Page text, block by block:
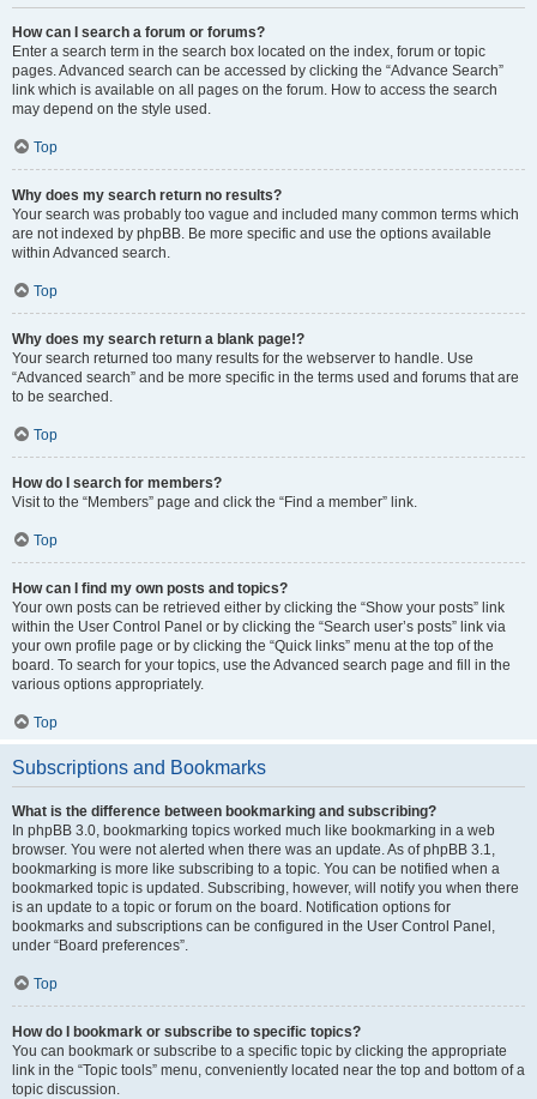
How can I search a forum or forums?
Enter a search term in the search box located on the index, forum or topic
pages. Advanced search can be accessed by clicking the “Advance Search”
link which is available on all pages on the forum. How to access the search
may depend on the style used.
Top
Why does my search return no results?
Your search was probably too vague and included many common terms which
are not indexed by phpBB. Be more specific and use the options available
within Advanced search.
Top
Why does my search return a blank page!?
Your search returned too many results for the webserver to handle. Use
“Advanced search” and be more specific in the terms used and forums that are
to be searched.
Top
How do I search for members?
Visit to the “Members” page and click the “Find a member” link.
Top
How can I find my own posts and topics?
Your own posts can be retrieved either by clicking the “Show your posts” link
within the User Control Panel or by clicking the “Search user’s posts” link via
your own profile page or by clicking the “Quick links” menu at the top of the
board. To search for your topics, use the Advanced search page and fill in the
various options appropriately.
Top
Subscriptions and Bookmarks
What is the difference between bookmarking and subscribing?
In phpBB 3.0, bookmarking topics worked much like bookmarking in a web
browser. You were not alerted when there was an update. As of phpBB 3.1,
bookmarking is more like subscribing to a topic. You can be notified when a
bookmarked topic is updated. Subscribing, however, will notify you when there
is an update to a topic or forum on the board. Notification options for
bookmarks and subscriptions can be configured in the User Control Panel,
under “Board preferences”.
Top
How do I bookmark or subscribe to specific topics?
You can bookmark or subscribe to a specific topic by clicking the appropriate
link in the “Topic tools” menu, conveniently located near the top and bottom of a
topic discussion.